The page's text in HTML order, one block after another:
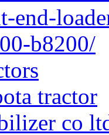
end-
b8200/
tractor
co